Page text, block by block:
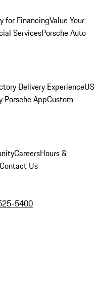
for FinancingValue Your
ServicesPorsche Auto
Delivery ExperienceUS
Porsche AppCustom
CareersHours &
Contact Us
5400